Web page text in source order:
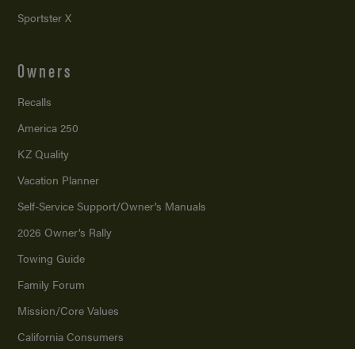
Sportster X
Owners
Recalls
America 250
KZ Quality
Vacation Planner
Self-Service Support/Owner’s Manuals
2026 Owner’s Rally
Towing Guide
Family Forum
Mission/Core Values
California Consumers